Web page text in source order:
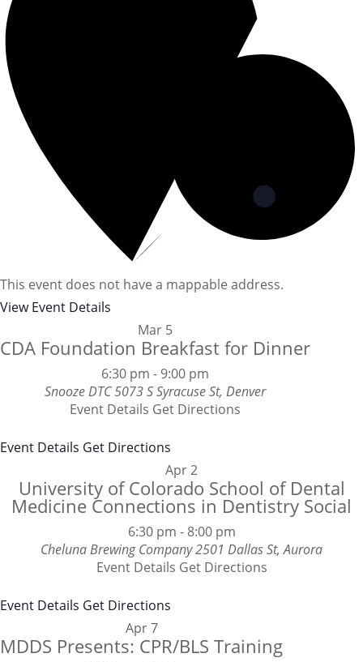
This event does not have a mappable address.
View Event Details
Mar 5
CDA Foundation Breakfast for Dinner
6:30 pm - 9:00 pm
Snooze DTC
5073 S Syracuse St, Denver
Event Details Get Directions
Event Details Get Directions
Apr2
University of Colorado School of Dental
Medicine Connections in Dentistry Social
6:30 pm - 8:00 pm
Cheluna Brewing Company
2501 Dallas St, Aurora
Event Details Get Directions
Event Details Get Directions
Apr7
MDDS Presents: CPR/BLS Training